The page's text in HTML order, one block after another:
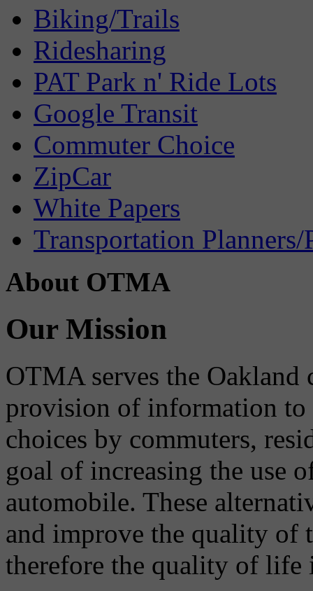
Biking/Trails
Ridesharing
PAT Park n' Ride Lots
Google Transit
Commuter Choice
ZipCar
White Papers
Transportation Planners/
About OTMA
Our Mission
OTMA serves the
provision of information to
choices by commuters,
goal of increasing the use
automobile. These
and improve the quality of
therefore the quality of life